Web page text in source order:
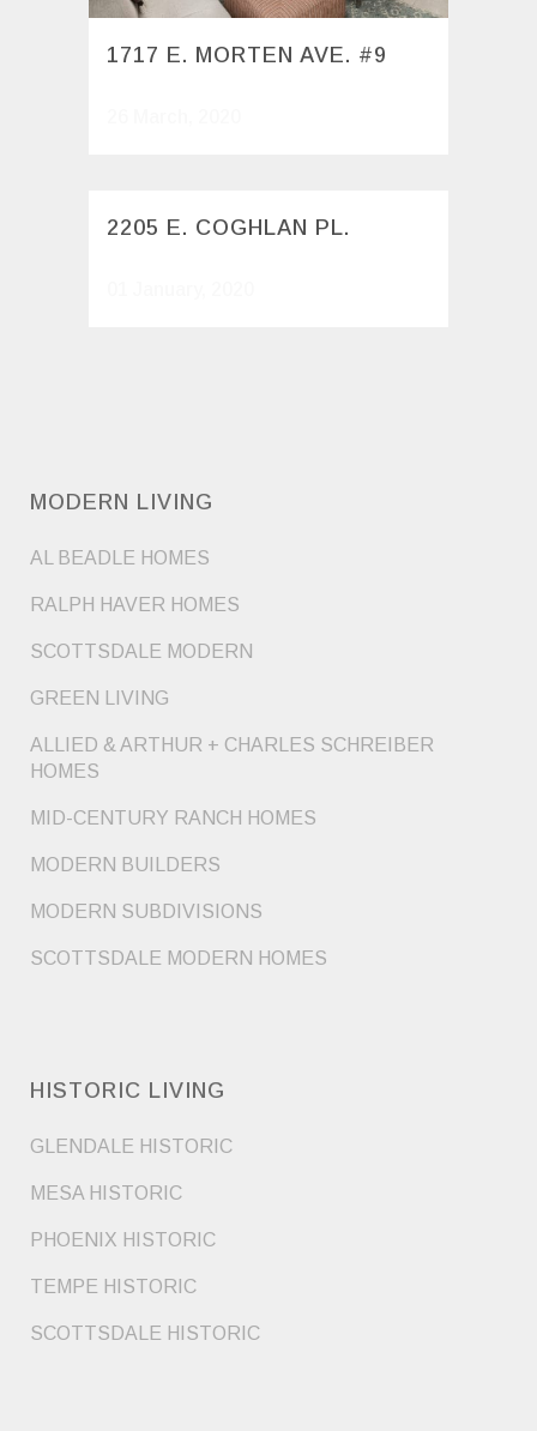
1717 E. MORTEN AVE. #9
2205 E. COGHLAN PL.
MODERN LIVING
AL BEADLE HOMES
RALPH HAVER HOMES
SCOTTSDALE MODERN
GREEN LIVING
ALLIED & ARTHUR + CHARLES SCHREIBER
HOMES
MID-CENTURY RANCH HOMES
MODERN BUILDERS
MODERN SUBDIVISIONS
SCOTTSDALE MODERN HOMES
HISTORIC LIVING
GLENDALE HISTORIC
MESA HISTORIC
PHOENIX HISTORIC
TEMPE HISTORIC
SCOTTSDALE HISTORIC